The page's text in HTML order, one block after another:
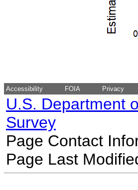
Accessibility FOIA Privacy
U.S. Department
Survey
Page Contact
Page Last